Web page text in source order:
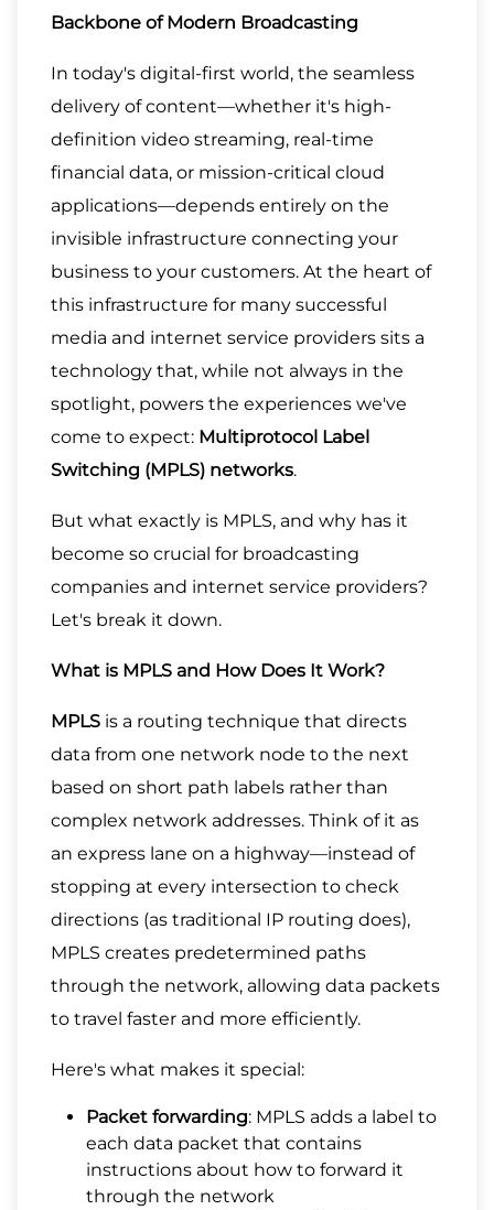
Backbone of Modern Broadcasting
In today's digital-first world, the seamless
delivery of content—whether it's high-
definition video streaming, real-time
financial data, or mission-critical cloud
applications—depends entirely on the
invisible infrastructure connecting your
business to your customers. At the heart of
this infrastructure for many successful
media and internet service providers sits a
technology that, while not always in the
spotlight, powers the experiences we've
come to expect: Multiprotocol Label
Switching (MPLS) networks.
But what exactly is MPLS, and why has it
become so crucial for broadcasting
companies and internet service providers?
Let's break it down.
What is MPLS and How Does It Work?
MPLS is a routing technique that directs
data from one network node to the next
based on short path labels rather than
complex network addresses. Think of it as
an express lane on a highway—instead of
stopping at every intersection to check
directions (as traditional IP routing does),
MPLS creates predetermined paths
through the network, allowing data packets
to travel faster and more efficiently.
Here's what makes it special:
Packet forwarding: MPLS adds a label to
each data packet that contains
instructions about how to forward it
through the network